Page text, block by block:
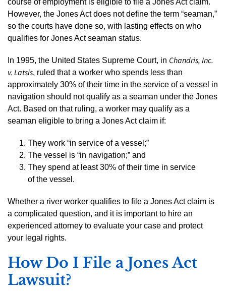
course of employment is eligible to file a Jones Act claim.
However, the Jones Act does not define the term “seaman,”
so the courts have done so, with lasting effects on who
qualifies for Jones Act seaman status.
In 1995, the United States Supreme Court, in Chandris, Inc.
v. Latsis, ruled that a worker who spends less than
approximately 30% of their time in the service of a vessel in
navigation should not qualify as a seaman under the Jones
Act. Based on that ruling, a worker may qualify as a
seaman eligible to bring a Jones Act claim if:
They work “in service of a vessel;”
The vessel is “in navigation;” and
They spend at least 30% of their time in service
of the vessel.
Whether a river worker qualifies to file a Jones Act claim is
a complicated question, and it is important to hire an
experienced attorney to evaluate your case and protect
your legal rights.
How Do I File a Jones Act
Lawsuit?